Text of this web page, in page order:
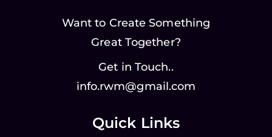
Want to Create Something
Great Together?
Get in Touch..
info.rwm@gmail.com
Quick Links